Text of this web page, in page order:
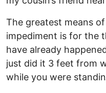
The greatest means
impediment is for the
have already
just did it 3 feet from
while you were